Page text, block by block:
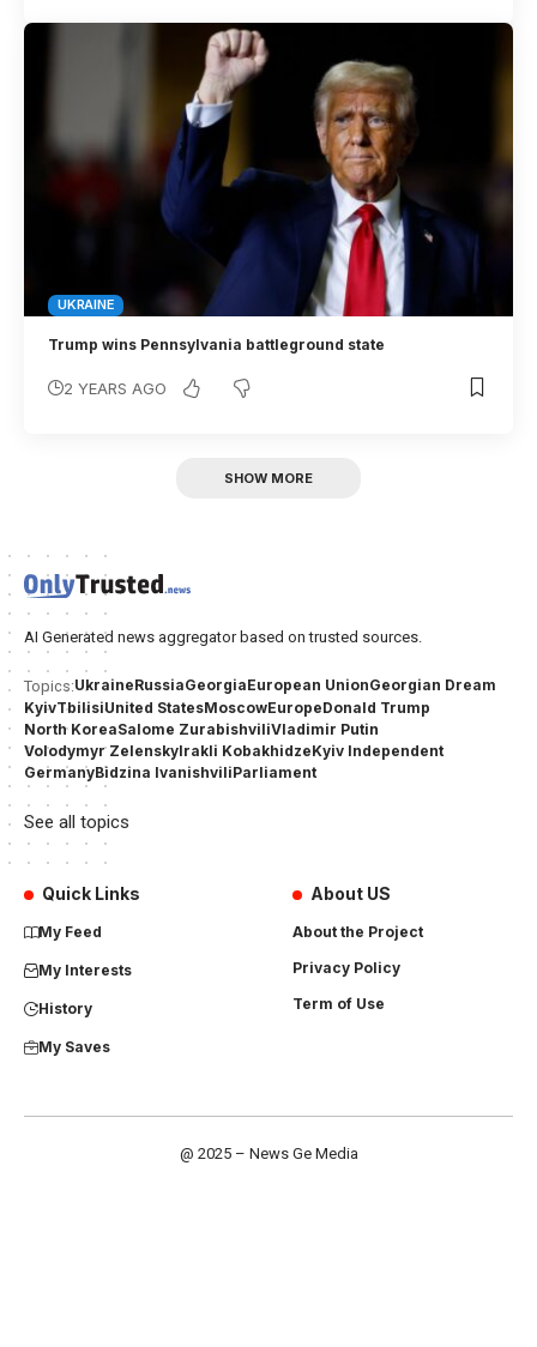
UKRAINE
Trump wins Pennsylvania battleground state
2 YEARS AGO
SHOW MORE
AI Generated news aggregator based on trusted sources.
Topics:UkraineRussiaGeorgiaEuropean UnionGeorgian Dream
KyivTbilisiUnited StatesMoscowEuropeDonald Trump
North KoreaSalome ZurabishviliVladimir Putin
Volodymyr ZelenskyIrakli KobakhidzeKyiv Independent
GermanyBidzina IvanishviliParliament
See all topics
Quick Links
My Feed
My Interests
History
My Saves
About US
About the Project
Privacy Policy
Term of Use
@ 2025 – News Ge Media